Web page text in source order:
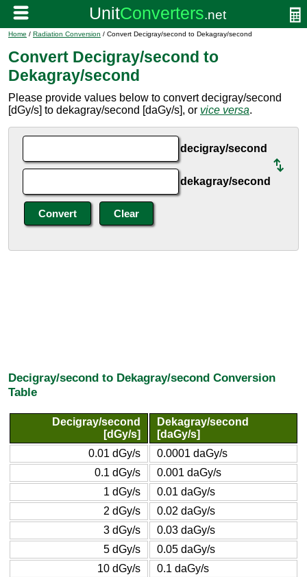
Home / Radiation Conversion / Convert Decigray/second to Dekagray/second
Convert Decigray/second to
Dekagray/second
Please provide values below to convert decigray/second
[dGy/s] to dekagray/second [daGy/s], or vice versa.
decigray/second
dekagray/second
Decigray/second to Dekagray/second Conversion
Table
Decigray/second
[dGy/s]
Dekagray/second
[daGy/s]
0.01 dGy/s
0.0001 daGy/s
0.1 dGy/s
0.001 daGy/s
1 dGy/s
0.01 daGy/s
2 dGy/s
0.02 daGy/s
3 dGy/s
0.03 daGy/s
5 dGy/s
0.05 daGy/s
10 dGy/s
0.1 daGy/s